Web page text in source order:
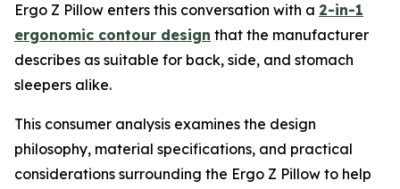
Ergo Z Pillow enters this conversation with a 2-in-1
ergonomic contour design that the manufacturer
describes as suitable for back, side, and stomach
sleepers alike.
This consumer analysis examines the design
philosophy, material specifications, and practical
considerations surrounding the Ergo Z Pillow to help